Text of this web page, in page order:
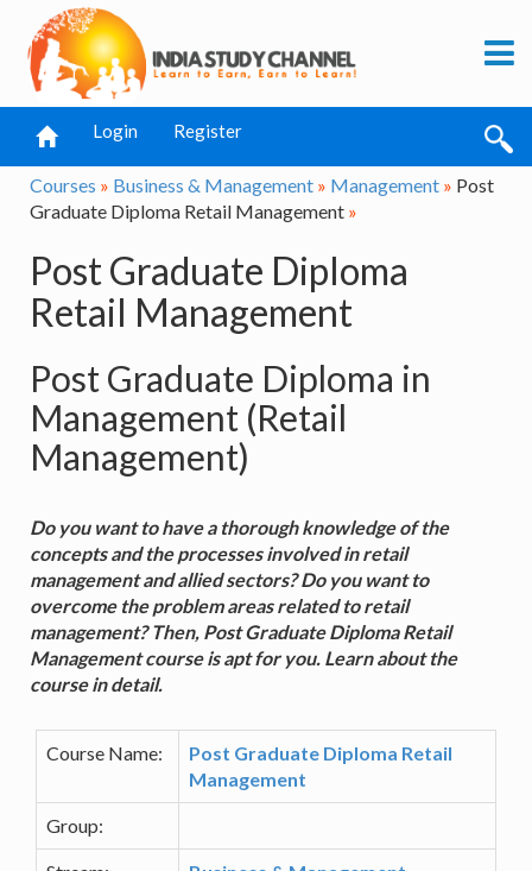
Login Register
Courses » Business & Management » Management » Post
Graduate Diploma Retail Management »
Post Graduate Diploma
Retail Management
Post Graduate Diploma in
Management (Retail
Management)
Do you want to have a thorough knowledge of the
concepts and the processes involved in retail
management and allied sectors? Do you want to
overcome the problem areas related to retail
management? Then, Post Graduate Diploma Retail
Management course is apt for you. Learn about the
course in detail.
Course Name:
Post Graduate Diploma Retail
Management
Group: